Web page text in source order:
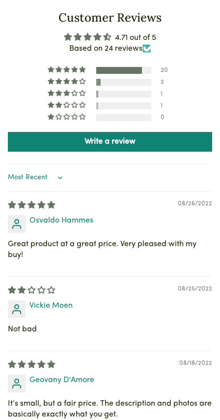
Customer Reviews
4.71 out of 5
Based on 24 reviews
20
2
1
1
0
Write a review
08/26/2022
Osvaldo Hammes
Great product at a great price. Very pleased with my
buy!
08/25/2022
Vickie Moen
Not bad
08/18/2022
Geovany D'Amore
It’s small, but a fair price. The description and photos are
basically exactly what you get.